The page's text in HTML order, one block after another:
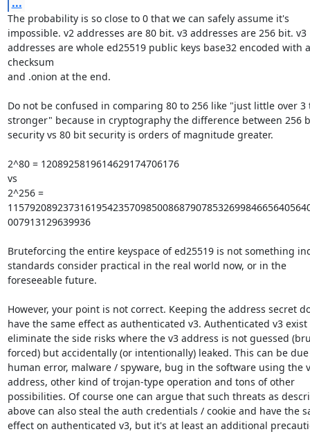
The probability is so close to 0 that we can safely assume it's
impossible. v2 addresses are 80 bit. v3 addresses are 256 bit. v3
addresses are whole ed25519 public keys base32 encoded with a
checksum
and .onion at the end.
Do not be confused in comparing 80 to 256 like "just little over 3
stronger" because in cryptography the difference between 256
security vs 80 bit security is orders of magnitude greater.
2^80 = 1208925819614629174706176
vs
2^256 =
007913129639936
Bruteforcing the entire keyspace of ed25519 is not something
standards consider practical in the real world now, or in the
foreseeable future.
However, your point is not correct. Keeping the address secret
have the same effect as authenticated v3. Authenticated v3 exist
eliminate the side risks where the v3 address is not guessed
forced) but accidentally (or intentionally) leaked. This can be
human error, malware / spyware, bug in the software using the
address, other kind of trojan-type operation and tons of other
possibilities. Of course one can argue that such threats as
above can also steal the auth credentials / cookie and have the
effect on authenticated v3, but it's at least an additional